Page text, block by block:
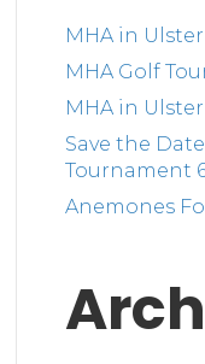
MHA in
MHA Golf
MHA in
Save the
Tournament
Anemones